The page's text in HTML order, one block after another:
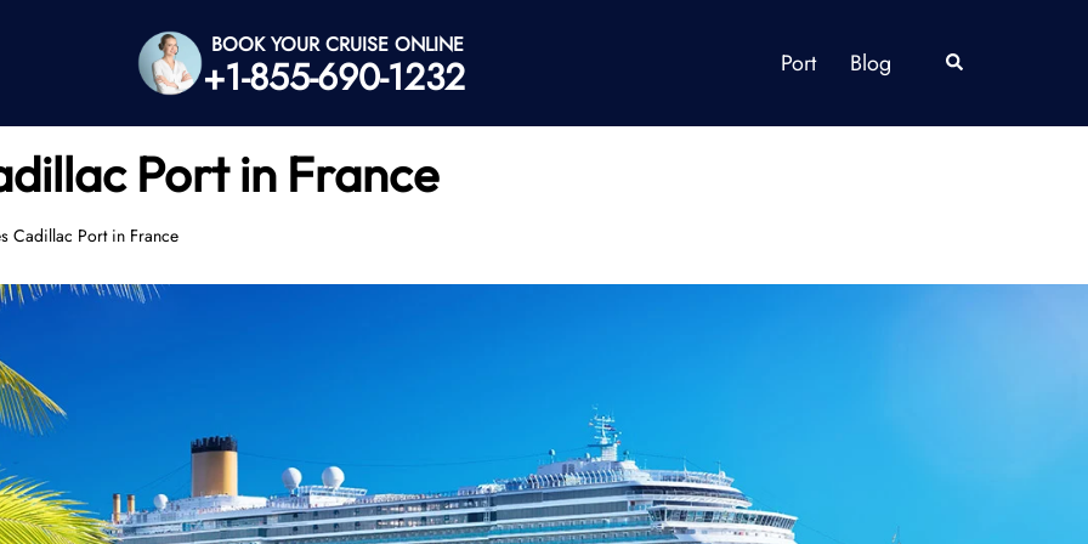
BOOK YOUR CRUISE ONLINE
+1-855-690-1232 Port Blog Search
Port in France
Cadillac Port in France